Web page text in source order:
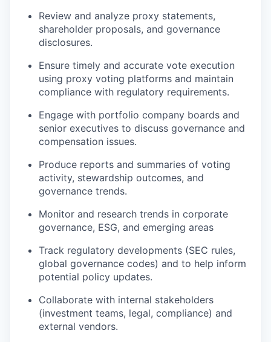
Review and analyze proxy statements,
shareholder proposals, and governance
disclosures.
Ensure timely and accurate vote execution
using proxy voting platforms and maintain
compliance with regulatory requirements.
Engage with portfolio company boards and
senior executives to discuss governance and
compensation issues.
Produce reports and summaries of voting
activity, stewardship outcomes, and
governance trends.
Monitor and research trends in corporate
governance, ESG, and emerging areas
Track regulatory developments (SEC rules,
global governance codes) and to help inform
potential policy updates.
Collaborate with internal stakeholders
(investment teams, legal, compliance) and
external vendors.